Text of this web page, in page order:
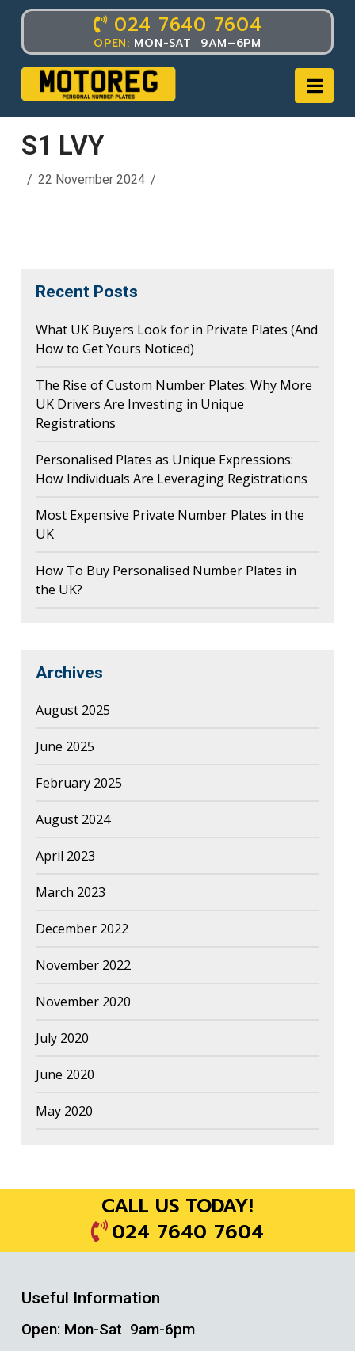
024 7640 7604
OPEN: MON-SAT 9AM–6PM
S1 LVY
22 November 2024
Recent Posts
What UK Buyers Look for in Private Plates (And
How to Get Yours Noticed)
The Rise of Custom Number Plates: Why More
UK Drivers Are Investing in Unique
Registrations
Personalised Plates as Unique Expressions:
How Individuals Are Leveraging Registrations
Most Expensive Private Number Plates in the
UK
How To Buy Personalised Number Plates in
the UK?
Archives
August 2025
June 2025
February 2025
August 2024
April 2023
March 2023
December 2022
November 2022
November 2020
July 2020
June 2020
May 2020
CALL US TODAY!
024 7640 7604
Useful Information
Open: Mon-Sat 9am-6pm